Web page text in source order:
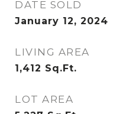
DATE SOLD
January 12, 2024
LIVING AREA
1,412 Sq.Ft.
LOT AREA